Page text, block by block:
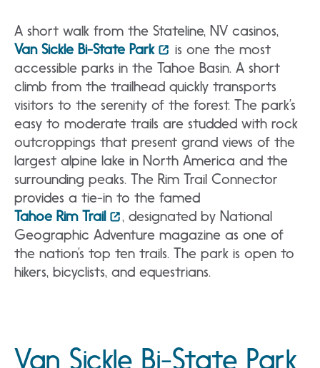
A short walk from the Stateline, NV casinos,
Van Sickle Bi-State Park
is one the most
accessible parks in the Tahoe Basin. A short
climb from the trailhead quickly transports
visitors to the serenity of the forest. The park’s
easy to moderate trails are studded with rock
outcroppings that present grand views of the
largest alpine lake in North America and the
surrounding peaks. The Rim Trail Connector
provides a tie-in to the famed
Tahoe Rim Trail
, designated by National
Geographic Adventure magazine as one of
the nation’s top ten trails. The park is open to
hikers, bicyclists, and equestrians.
Van Sickle Bi-State Park